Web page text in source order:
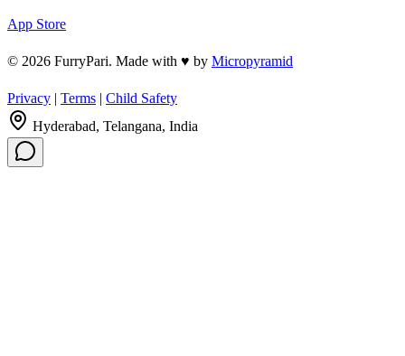
App Store
© 2026 FurryPari. Made with ♥ by Micropyramid
Privacy | Terms | Child Safety
Hyderabad, Telangana, India